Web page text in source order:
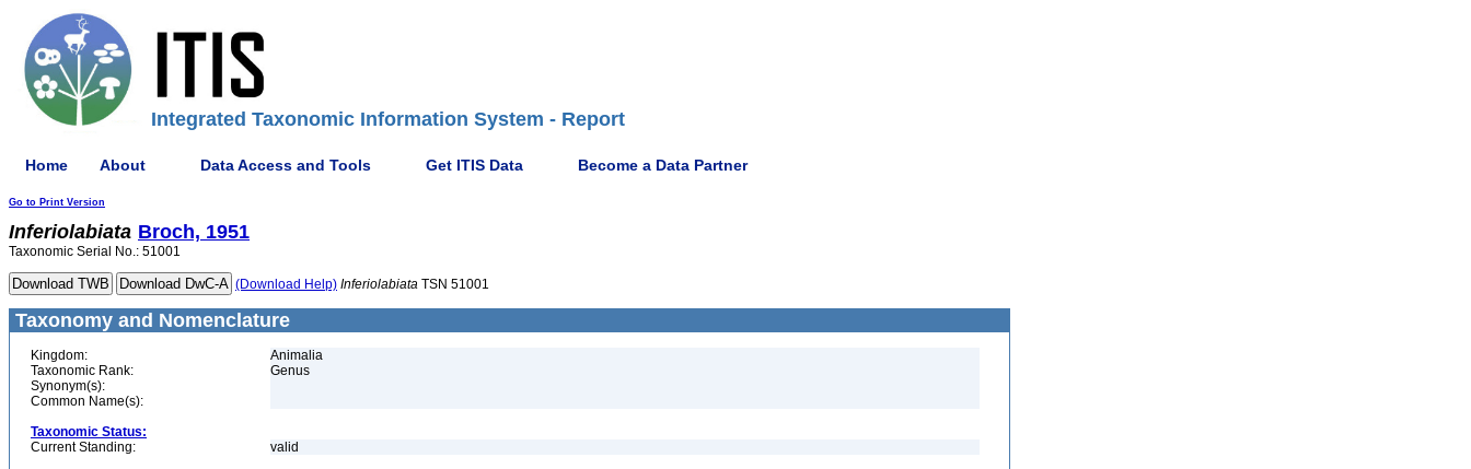
Integrated Taxonomic Information System - Report
Home About Data Access and Tools Get ITIS Data Become a Data Partner
Go to Print Version
Inferiolabiata Broch, 1951
Taxonomic Serial No.: 51001
(Download Help) Inferiolabiata TSN 51001
Taxonomy and Nomenclature
Kingdom:
Animalia
Taxonomic Rank:
Genus
Synonym(s):
Common Name(s):
Taxonomic Status:
Current Standing:
valid